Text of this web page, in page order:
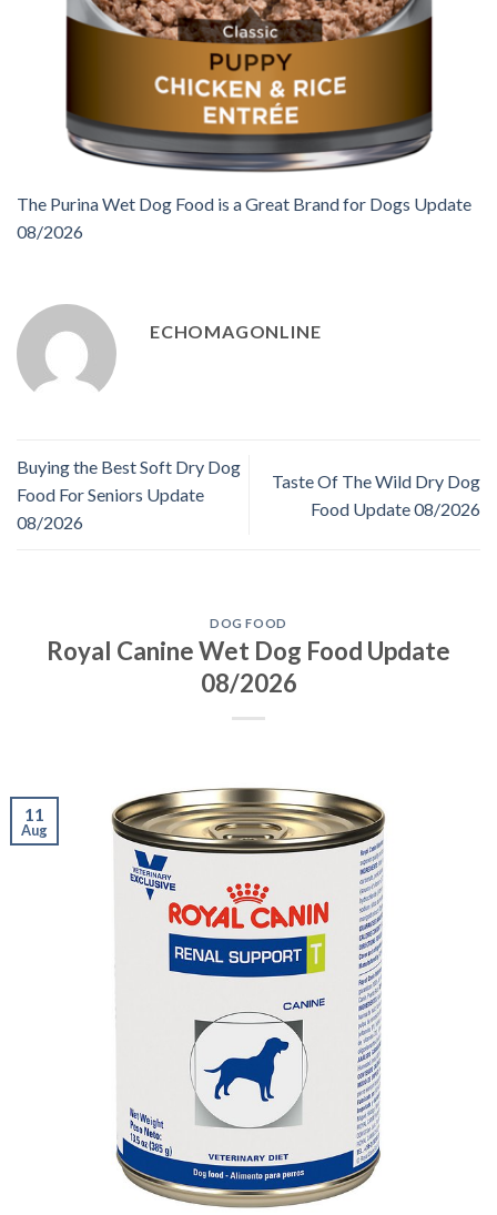
The Purina Wet Dog Food is a Great Brand for Dogs Update
08/2026
ECHOMAGONLINE
Buying the Best Soft Dry Dog
Food For Seniors Update
08/2026
Taste Of The Wild Dry Dog
Food Update 08/2026
DOG FOOD
Royal Canine Wet Dog Food Update
08/2026
11
Aug